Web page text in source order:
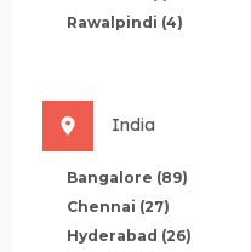
Rawalpindi (4)
India
Bangalore (89)
Chennai (27)
Hyderabad (26)